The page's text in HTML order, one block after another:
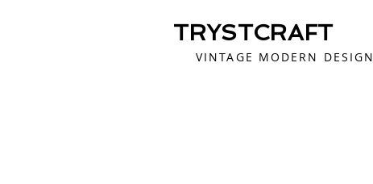
VINTAGE MODERN DESIGN
TRYSTCRAFT